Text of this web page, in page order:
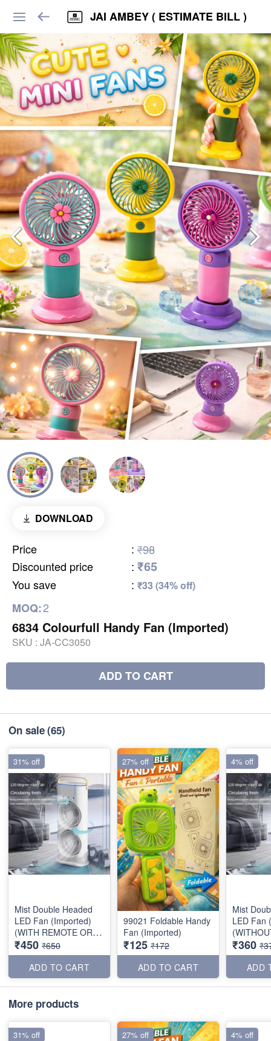
JAI AMBEY ( ESTIMATE BILL )
DOWNLOAD
Price : ₹98
Discounted price
: ₹65
You save : ₹33 (34% off)
MOQ:2
6834 Colourfull Handy Fan (Imported)
SKU : JA-CC3050
ADD TO CART
On sale(65)
Mist Double Headed
LED Fan (Imported)
(WITH REMOTE OR
BATTERY)
₹450 ₹650
ADD TO CART
31% off
99021 Foldable Handy
Fan (Imported)
₹125 ₹172
ADD TO CART
27% off
Mist
LED Fan
OR
₹360
ADD
4% off
More products
31% off 27% off 4% off